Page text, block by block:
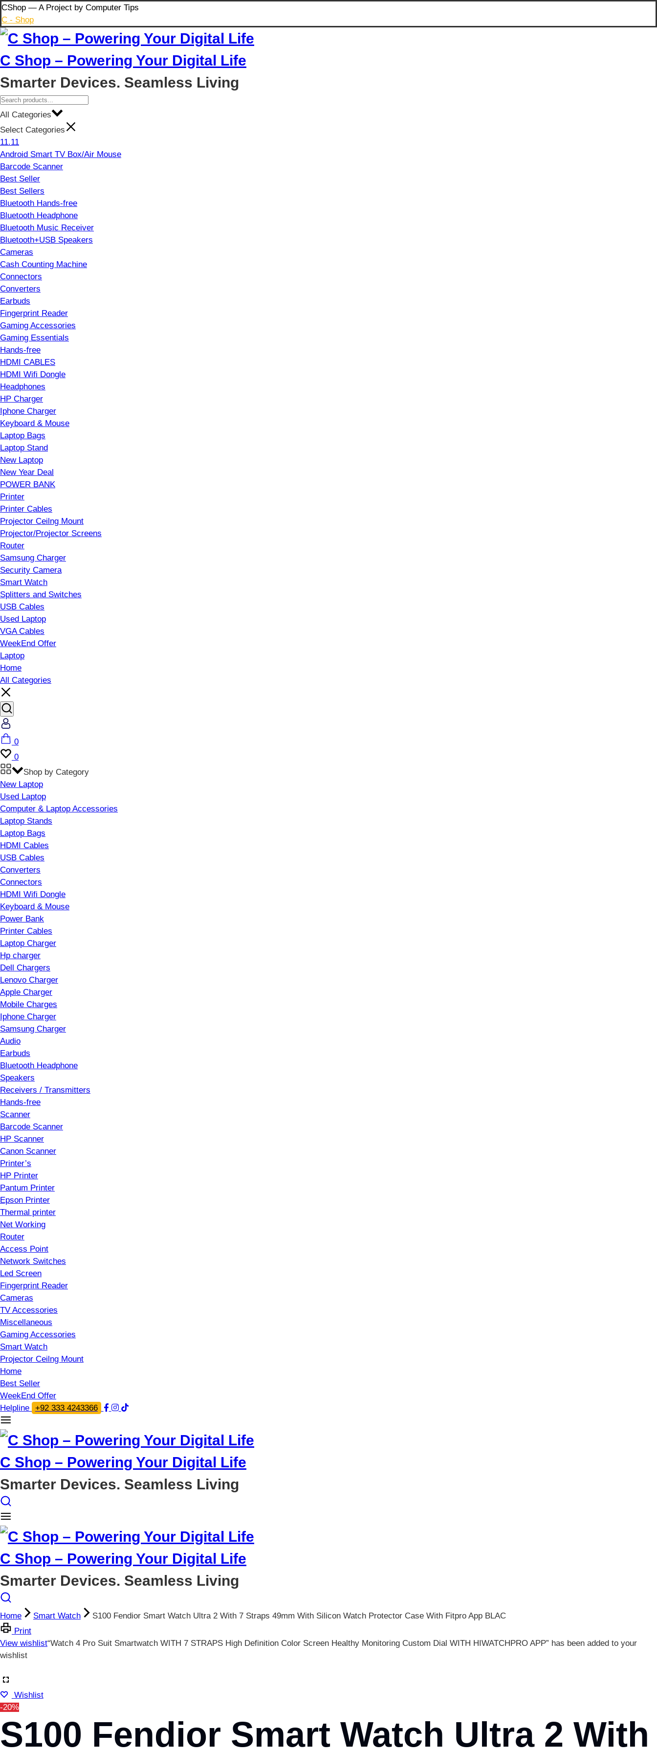
Skip
to
content
CShop — A Project by Computer Tips
C - Shop
C Shop – Powering Your Digital Life
Smarter Devices. Seamless Living
All Categories
Select Categories
11.11
Android Smart TV Box/Air Mouse
Barcode Scanner
Best Seller
Best Sellers
Bluetooth Hands-free
Bluetooth Headphone
Bluetooth Music Receiver
Bluetooth+USB Speakers
Cameras
Cash Counting Machine
Connectors
Converters
Earbuds
Fingerprint Reader
Gaming Accessories
Gaming Essentials
Hands-free
HDMI CABLES
HDMI Wifi Dongle
Headphones
HP Charger
Iphone Charger
Keyboard & Mouse
Laptop Bags
Laptop Stand
New Laptop
New Year Deal
POWER BANK
Printer
Printer Cables
Projector Ceilng Mount
Projector/Projector Screens
Router
Samsung Charger
Security Camera
Smart Watch
Splitters and Switches
USB Cables
Used Laptop
VGA Cables
WeekEnd Offer
Laptop
Home
All Categories
Cart
0
Wishlist
0
Shop by Category
New Laptop
Used Laptop
Computer & Laptop Accessories
Laptop Stands
Laptop Bags
HDMI Cables
USB Cables
Converters
Connectors
HDMI Wifi Dongle
Keyboard & Mouse
Power Bank
Printer Cables
Laptop Charger
Hp charger
Dell Chargers
Lenovo Charger
Apple Charger
Mobile Charges
Iphone Charger
Samsung Charger
Audio
Earbuds
Bluetooth Headphone
Speakers
Receivers / Transmitters
Hands-free
Scanner
Barcode Scanner
HP Scanner
Canon Scanner
Printer’s
HP Printer
Pantum Printer
Epson Printer
Thermal printer
Net Working
Router
Access Point
Network Switches
Led Screen
Fingerprint Reader
Cameras
TV Accessories
Miscellaneous
Gaming Accessories
Smart Watch
Projector Ceilng Mount
Home
Best Seller
WeekEnd Offer
Helpline
+92 333 4243366
C Shop – Powering Your Digital Life
Smarter Devices. Seamless Living
C Shop – Powering Your Digital Life
Smarter Devices. Seamless Living
Home Smart Watch
S100 Fendior Smart Watch Ultra 2 With 7 Straps 49mm With Silicon Watch Protector Case With Fitpro App BLAC
Print
View wishlist“Watch 4 Pro Suit Smartwatch WITH 7 STRAPS High Definition Color Screen Healthy Monitoring Custom Dial WITH HIWATCHPRO APP” has been added to your
wishlist
Wishlist
-20%
S100 Fendior Smart Watch Ultra 2 With